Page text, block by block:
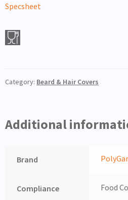
Specsheet
Category: Beard & Hair Covers
Additional
Brand
Compliance Food